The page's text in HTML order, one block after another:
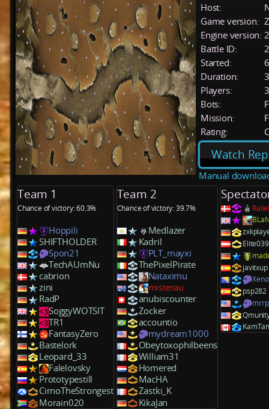
Host:
Game version:
Engine version:
Battle ID:
Started:
Duration:
Players:
Bots:
Mission:
Rating:
Watch
Manual
Team 1
Chance of victory: 60.3%
Hoppili
SHIFTHOLDER
Spon21
TechAUmNu
cabrion
zini
RadP
SoggyWOTSIT
TR1
FantasyZero
Bastelork
Leopard_33
Falelovsky
Prototypestill
CirnoTheStrongest
Morain020
Team 2
Chance of victory: 39.7%
Medlazer
Kadril
PLT_mayxi
ThePixelPirate
Nataximu
misterau
anubiscounter
Zocker
accountio
mydream1000
Obeytoxophilbeens
William31
Homered
MacHA
Zastki_K
KikaJan
javitxup
psp282